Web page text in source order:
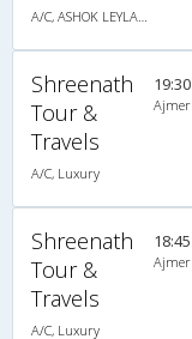
A/C, ASHOK LEYLAND
Shreenath
Tour &
Travels
A/C, Luxury
19:30
Ajmer
Shreenath
Tour &
Travels
A/C, Luxury
18:45
Ajmer